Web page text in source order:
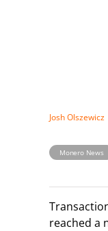
Josh Olszewicz
Monero News
reached a